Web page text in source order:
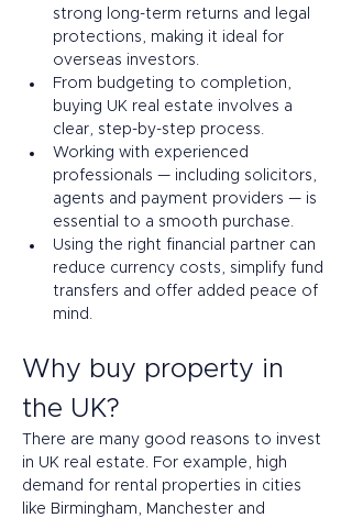
strong long-term returns and legal
protections, making it ideal for
overseas investors.
From budgeting to completion,
buying UK real estate involves a
clear, step-by-step process.
Working with experienced
professionals — including solicitors,
agents and payment providers — is
essential to a smooth purchase.
Using the right financial partner can
reduce currency costs, simplify fund
transfers and offer added peace of
mind.
Why buy property in
the UK?
There are many good reasons to invest
in UK real estate. For example, high
demand for rental properties in cities
like Birmingham, Manchester and